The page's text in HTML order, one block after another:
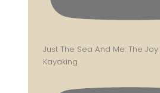
Just The Sea And Me: The
Kayaking